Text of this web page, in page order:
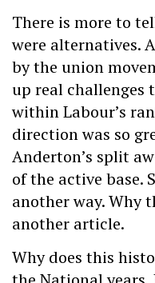
There is more to
were alternatives.
by the union
up real challenges
within Labour’s
direction was so
Anderton’s split
of the active base.
another way. Why
another article.
Why does this